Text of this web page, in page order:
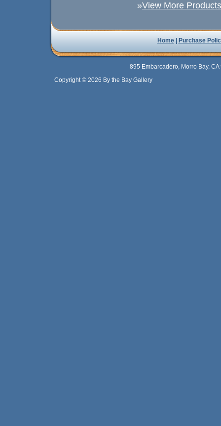
»View More
Home| Purchase
895 Embarcadero, Morro Bay,
Copyright © 2026 By the Bay Gallery